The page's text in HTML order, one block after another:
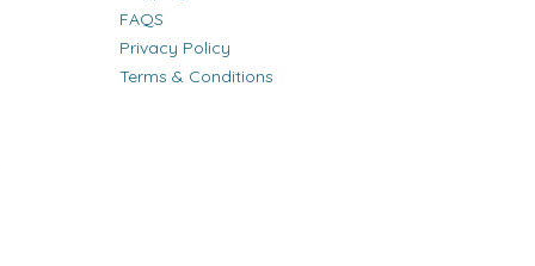
FAQS
Privacy Policy
Terms & Conditions